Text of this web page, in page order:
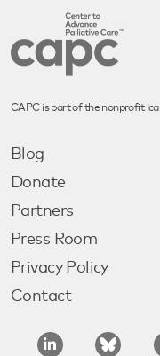
CAPC is part of the nonprofit
Blog
Donate
Partners
Press Room
Privacy Policy
Contact